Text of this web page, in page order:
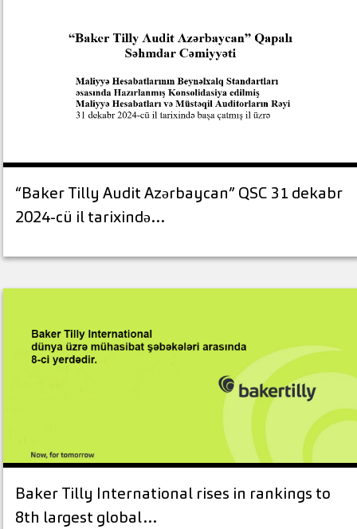
“Baker Tilly Audit Azərbaycan” QSC 31 dekabr
2024-cü il tarixində…
Baker Tilly International rises in rankings to
8th largest global…